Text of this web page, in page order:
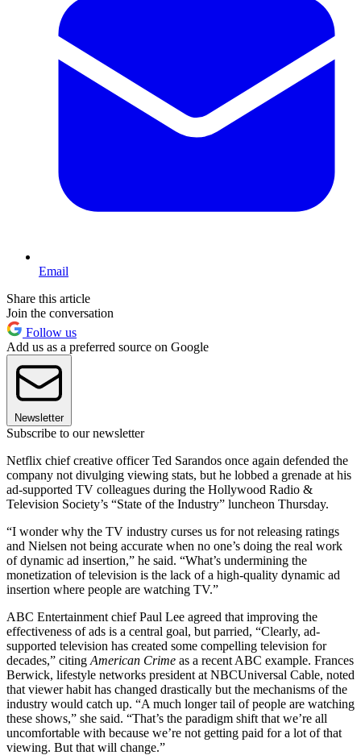
Email
Share this article
Join the conversation
Follow us
Add us as a preferred source on Google
Newsletter
Subscribe to our newsletter
Netflix chief creative officer Ted Sarandos once again defended the
company not divulging viewing stats, but he lobbed a grenade at his
ad-supported TV colleagues during the Hollywood Radio &
Television Society’s “State of the Industry” luncheon Thursday.
“I wonder why the TV industry curses us for not releasing ratings
and Nielsen not being accurate when no one’s doing the real work
of dynamic ad insertion,” he said. “What’s undermining the
monetization of television is the lack of a high-quality dynamic ad
insertion where people are watching TV.”
ABC Entertainment chief Paul Lee agreed that improving the
effectiveness of ads is a central goal, but parried, “Clearly, ad-
supported television has created some compelling television for
decades,” citing American Crime as a recent ABC example. Frances
Berwick, lifestyle networks president at NBCUniversal Cable, noted
that viewer habit has changed drastically but the mechanisms of the
industry would catch up. “A much longer tail of people are watching
these shows,” she said. “That’s the paradigm shift that we’re all
uncomfortable with because we’re not getting paid for a lot of that
viewing. But that will change.”